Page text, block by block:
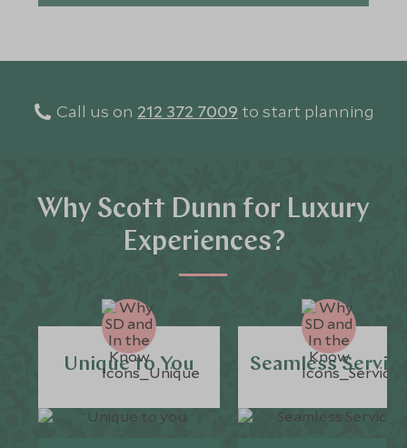
Call us on 212 372 7009 to start planning
Why Scott Dunn for Luxury
Experiences?
Unique to You Seamless